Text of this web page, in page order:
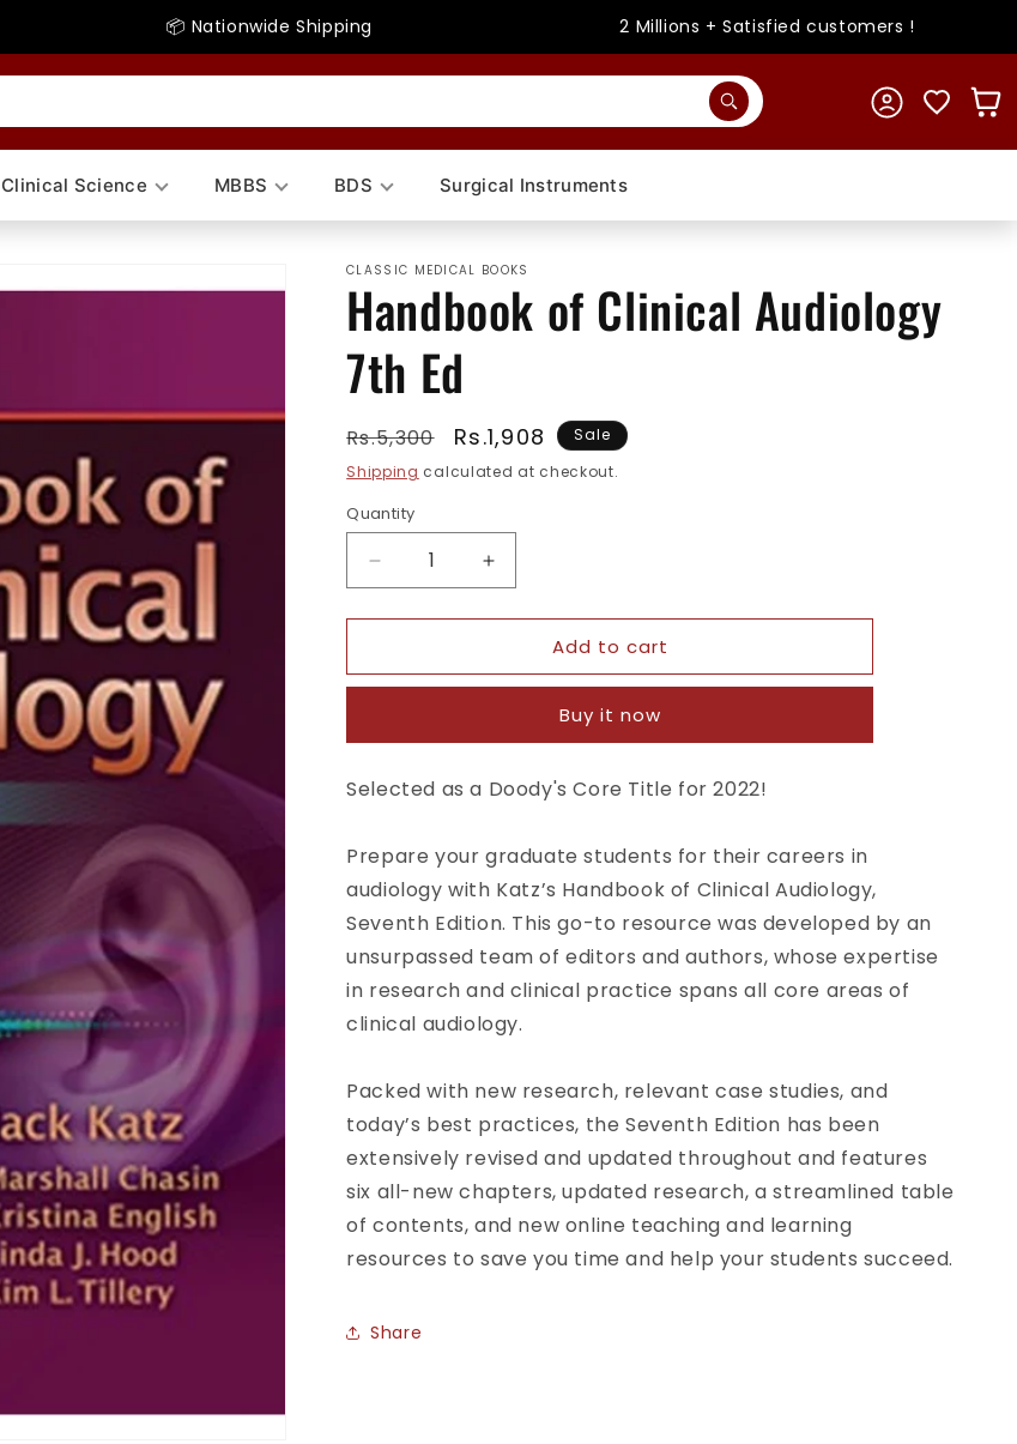
📦 Nationwide Shipping 2 Millions + Satisfied customers !
Log
in
Cart
Clinical Science MBBS BDS Surgical Instruments
CLASSIC MEDICAL BOOKS
Handbook of Clinical Audiology
7th Ed
Regular
price
Rs.5,300
Sale
price
Rs.1,908
Sale
Shipping calculated at checkout.
Quantity
Quantity
Decrease
quantity
for
of
7th
Increase
quantity
for
Handbook
of
Audiology
7th
Add to cart
Buy it now
Selected as a Doody's Core Title for 2022!
Prepare your graduate students for their careers in
audiology with Katz’s Handbook of Clinical Audiology,
Seventh Edition. This go-to resource was developed by an
unsurpassed team of editors and authors, whose expertise
in research and clinical practice spans all core areas of
clinical audiology.
Packed with new research, relevant case studies, and
today’s best practices, the Seventh Edition has been
extensively revised and updated throughout and features
six all-new chapters, updated research, a streamlined table
of contents, and new online teaching and learning
resources to save you time and help your students succeed.
Share